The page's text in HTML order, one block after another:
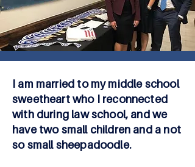
I am married to my middle school
sweetheart who I reconnected
with during law school, and we
have two small children and a not
so small sheepadoodle.